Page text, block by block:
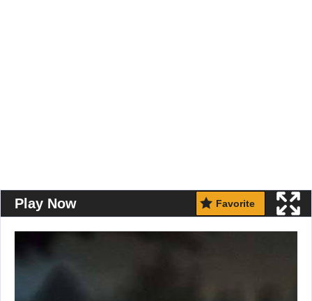
Play Now Favorite